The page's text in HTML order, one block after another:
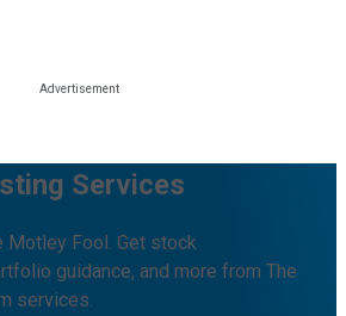
Services
Motley Fool. Get stock
guidance, and more from The
services.